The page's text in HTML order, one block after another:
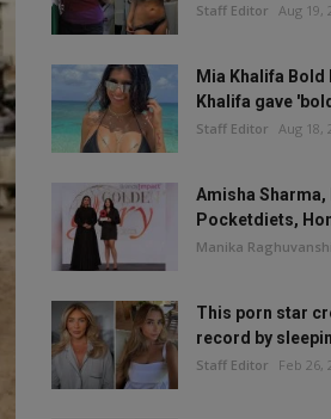
Staff Editor Aug 19,
Mia Khalifa
Khalifa gave
Staff Editor Aug 18,
Amisha
Pocketdiets,
Manika Raghuvanshi
This porn star
record by
Staff Editor Feb 26,